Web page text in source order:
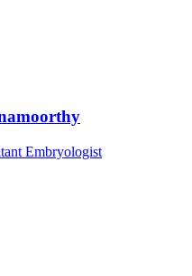
Embryologist